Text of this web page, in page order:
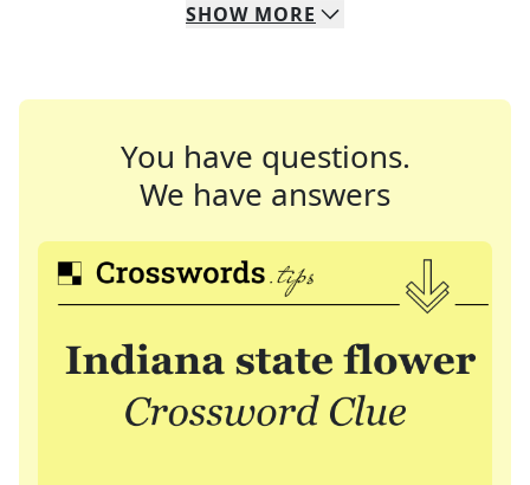
SHOW MORE
You have questions.
We have answers